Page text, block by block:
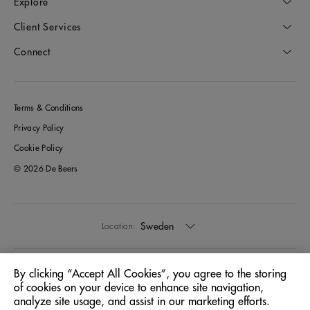
Client Services
Connect
Terms & Conditions
Privacy Policy
Cookie Policy
© 2026 De Beers
Location: Sweden
Language: English
By clicking “Accept All Cookies”, you agree to the storing
of cookies on your device to enhance site navigation,
analyze site usage, and assist in our marketing efforts.